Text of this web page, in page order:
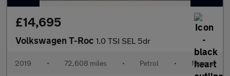
£14,695
Volkswagen T-Roc 1.0 TSI SEL 5dr
2019 • 72,608 miles • Petrol • Manual